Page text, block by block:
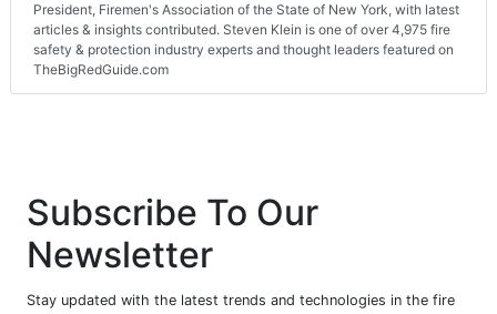
President, Firemen's Association of the State of New York, with latest
articles & insights contributed. Steven Klein is one of over 4,975 fire
safety & protection industry experts and thought leaders featured on
TheBigRedGuide.com
Subscribe To Our
Newsletter
Stay updated with the latest trends and technologies in the fire